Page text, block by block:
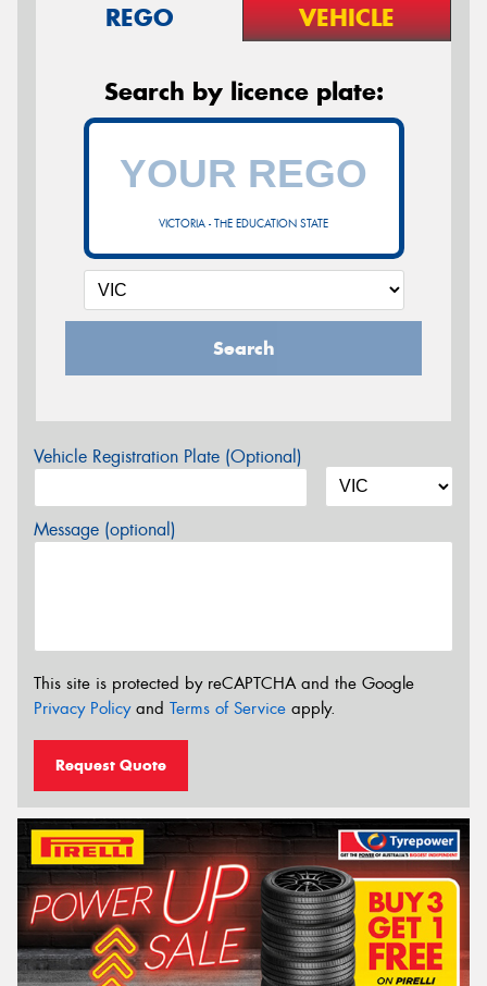
REGO VEHICLE
Search by licence plate:
VICTORIA - THE EDUCATION STATE
Search
Vehicle Registration Plate (Optional)
Message (optional)
This site is protected by reCAPTCHA and the Google
Privacy Policyand Terms of Service apply.
Request Quote